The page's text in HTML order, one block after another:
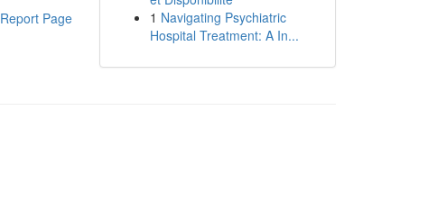
Report Page
1 Navigating Psychiatric
Hospital Treatment: A In...